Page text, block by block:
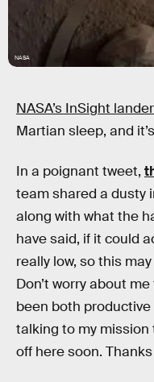
NASA
NASA’s InSight lander
Martian sleep, and
In a poignant tweet,
team shared a dusty
along with what the
have said, if it could
really low, so this
Don’t worry about
been both
talking to my mission
off here soon.